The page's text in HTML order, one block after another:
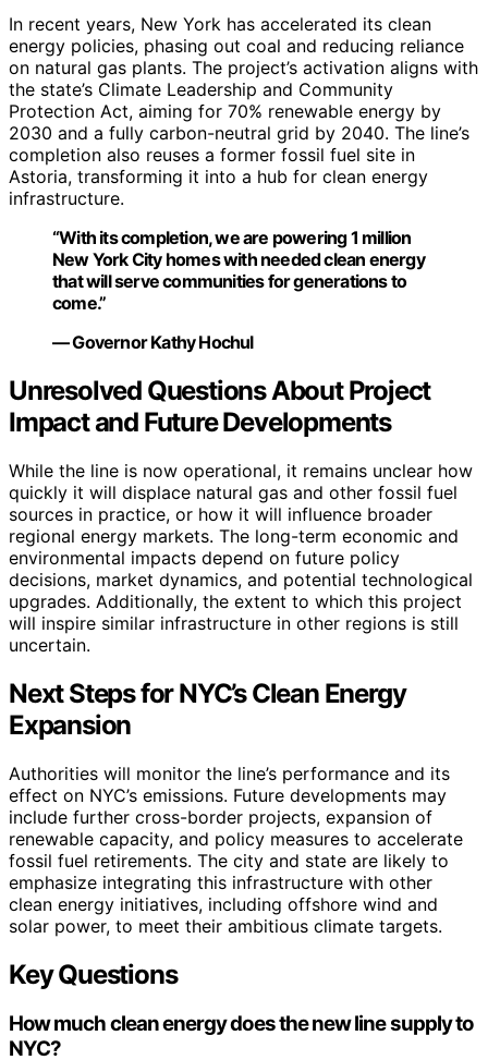
In recent years, New York has accelerated its clean
energy policies, phasing out coal and reducing reliance
on natural gas plants. The project’s activation aligns with
the state’s Climate Leadership and Community
Protection Act, aiming for 70% renewable energy by
2030 and a fully carbon-neutral grid by 2040. The line’s
completion also reuses a former fossil fuel site in
Astoria, transforming it into a hub for clean energy
infrastructure.
“With its completion, we are powering 1 million
New York City homes with needed clean energy
that will serve communities for generations to
come.”
— Governor Kathy Hochul
Unresolved Questions About Project
Impact and Future Developments
While the line is now operational, it remains unclear how
quickly it will displace natural gas and other fossil fuel
sources in practice, or how it will influence broader
regional energy markets. The long-term economic and
environmental impacts depend on future policy
decisions, market dynamics, and potential technological
upgrades. Additionally, the extent to which this project
will inspire similar infrastructure in other regions is still
uncertain.
Next Steps for NYC’s Clean Energy
Expansion
Authorities will monitor the line’s performance and its
effect on NYC’s emissions. Future developments may
include further cross-border projects, expansion of
renewable capacity, and policy measures to accelerate
fossil fuel retirements. The city and state are likely to
emphasize integrating this infrastructure with other
clean energy initiatives, including offshore wind and
solar power, to meet their ambitious climate targets.
Key Questions
How much clean energy does the new line supply to
NYC?